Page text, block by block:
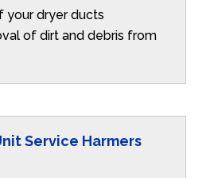
your dryer ducts
of dirt and debris from
Service Harmers